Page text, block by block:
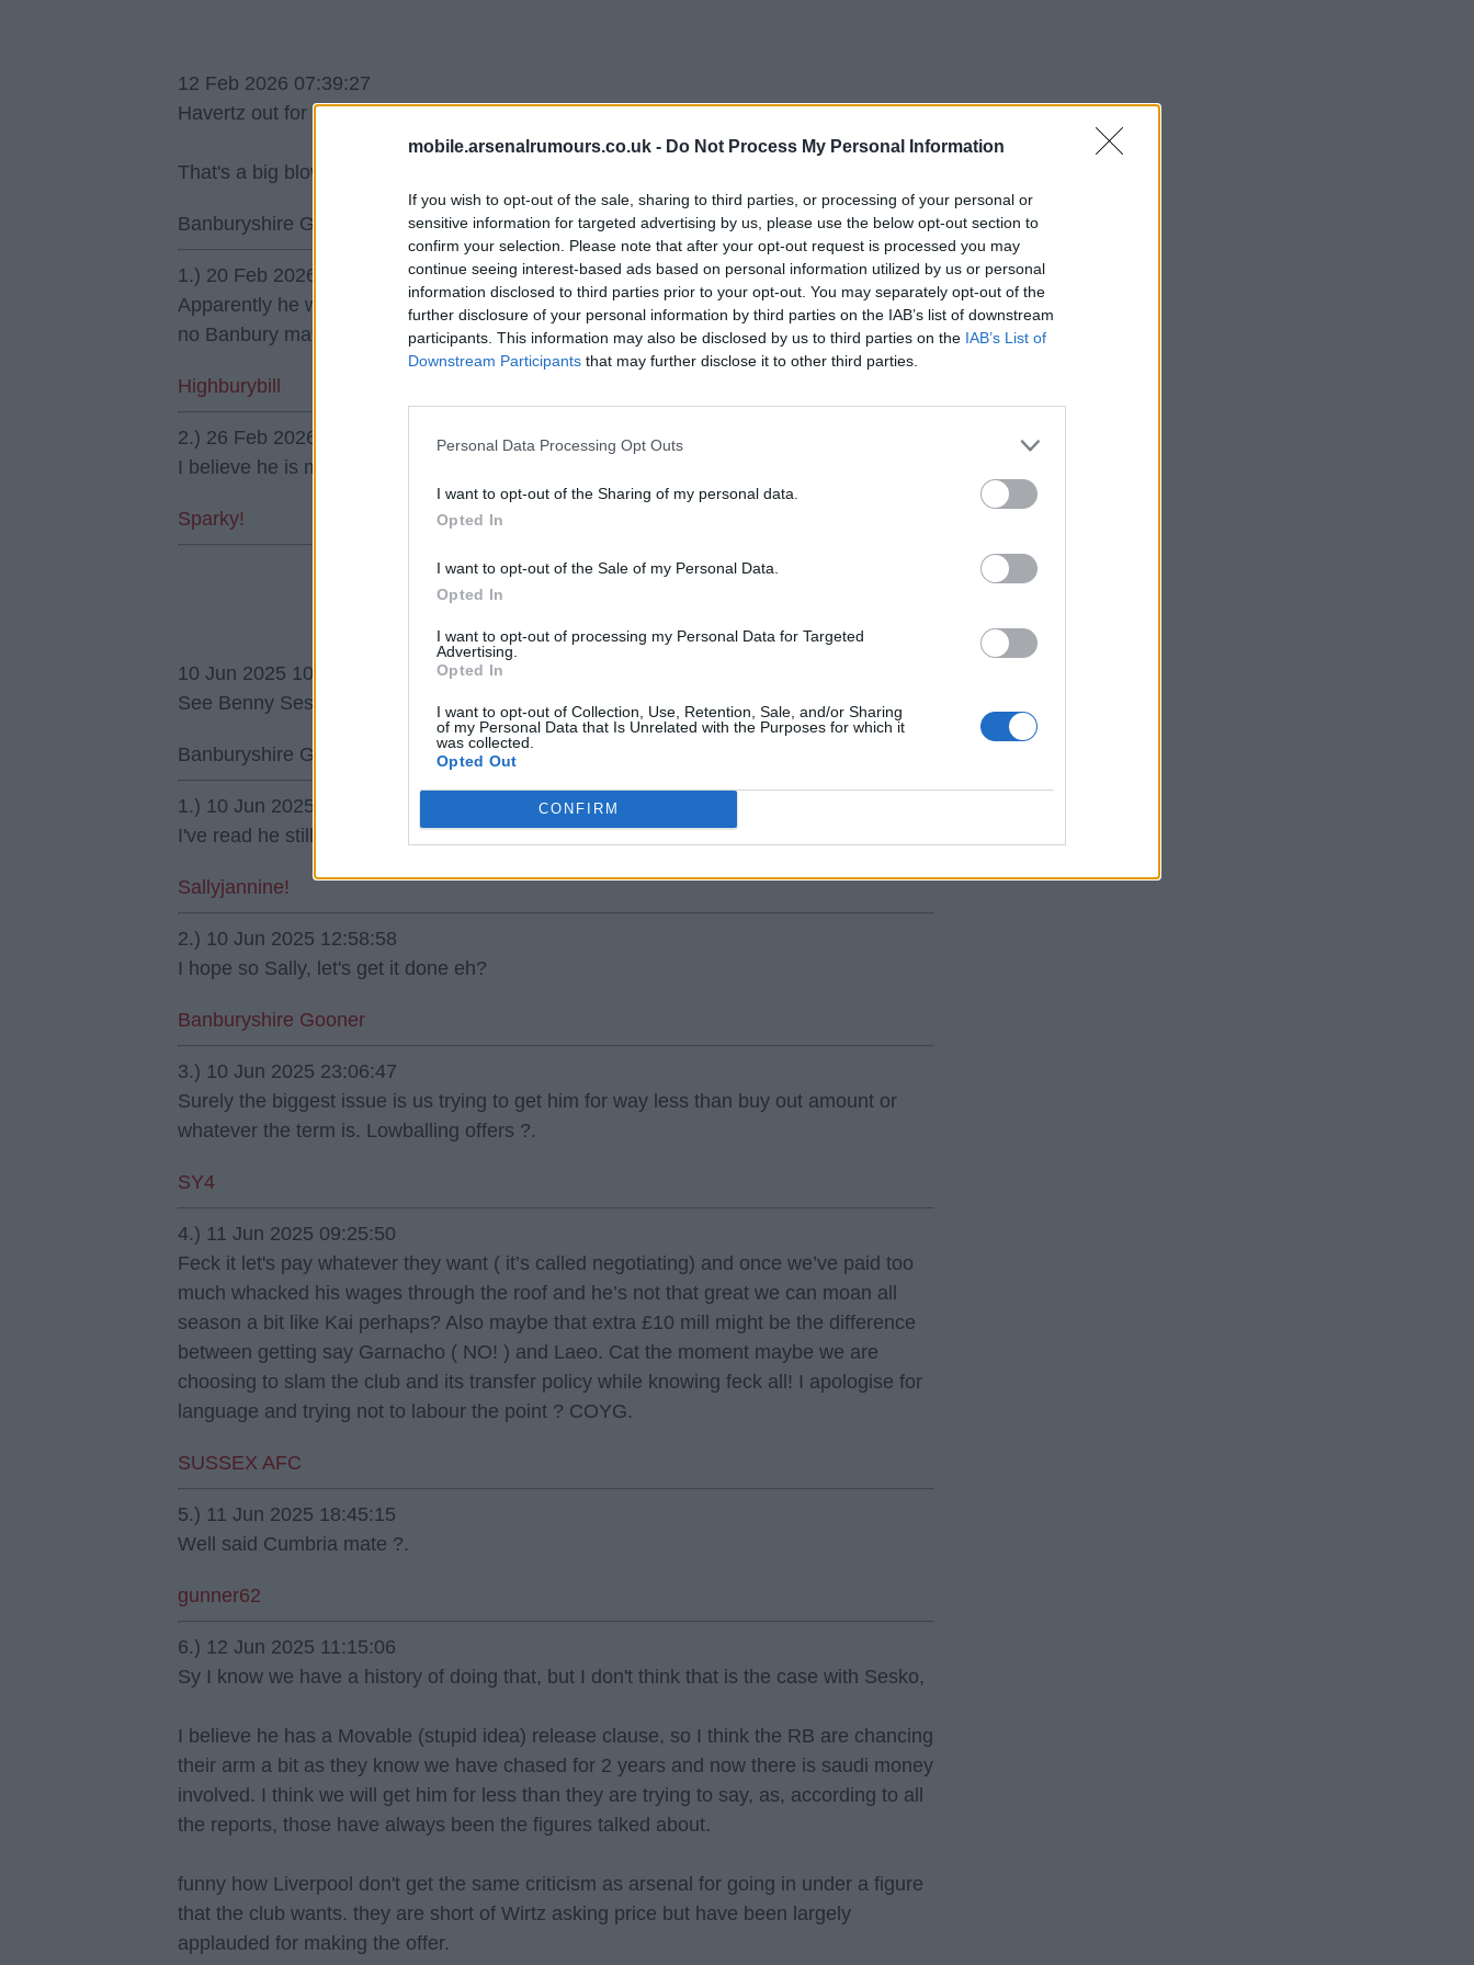
mobile.arsenalrumours.co.uk - Do Not Process My Personal Information
If you wish to opt-out of the sale, sharing to third parties, or processing of your personal or
sensitive information for targeted advertising by us, please use the below opt-out section to
confirm your selection. Please note that after your opt-out request is processed you may
continue seeing interest-based ads based on personal information utilized by us or personal
information disclosed to third parties prior to your opt-out. You may separately opt-out of the
further disclosure of your personal information by third parties on the IAB’s list of downstream
participants. This information may also be disclosed by us to third parties on the IAB’s List of
Downstream Participants that may further disclose it to other third parties.
Personal Data Processing Opt Outs
I want to opt-out of the Sharing of my personal data.
Opted In
I want to opt-out of the Sale of my Personal Data.
Opted In
I want to opt-out of processing my Personal Data for Targeted
Advertising.
Opted In
I want to opt-out of Collection, Use, Retention, Sale, and/or Sharing
of my Personal Data that Is Unrelated with the Purposes for which it
was collected.
Opted Out
CONFIRM
12 Feb 2026 07:39:27
Havertz out for 4 games, how on earth does this keep happening.
That's a big blow IMO.
Banburyshire Gooner
1.) 20 Feb 2026 18:49:27
Apparently he wanted to have a pain killing injection and play but the medical staff said
no Banbury mate.
Highburybill
2.) 26 Feb 2026 16:54:20
I believe he is made of cheese.
Sparky!
10 Jun 2025 10:48:40
See Benny Sesko move is facing a new challenge from the Middle East.
Banburyshire Gooner
1.) 10 Jun 2025 11:37:14
I've read he still wants European football Banbury. Hope so!
Sallyjannine!
2.) 10 Jun 2025 12:58:58
I hope so Sally, let's get it done eh?
Banburyshire Gooner
3.) 10 Jun 2025 23:06:47
Surely the biggest issue is us trying to get him for way less than buy out amount or
whatever the term is. Lowballing offers ?.
SY4
4.) 11 Jun 2025 09:25:50
Feck it let's pay whatever they want ( it’s called negotiating) and once we’ve paid too
much whacked his wages through the roof and he’s not that great we can moan all
season a bit like Kai perhaps? Also maybe that extra £10 mill might be the difference
between getting say Garnacho ( NO! ) and Laeo. Cat the moment maybe we are
choosing to slam the club and its transfer policy while knowing feck all! I apologise for
language and trying not to labour the point ? COYG.
SUSSEX AFC
5.) 11 Jun 2025 18:45:15
Well said Cumbria mate ?.
gunner62
6.) 12 Jun 2025 11:15:06
Sy I know we have a history of doing that, but I don't think that is the case with Sesko,
I believe he has a Movable (stupid idea) release clause, so I think the RB are chancing
their arm a bit as they know we have chased for 2 years and now there is saudi money
involved. I think we will get him for less than they are trying to say, as, according to all
the reports, those have always been the figures talked about.
funny how Liverpool don't get the same criticism as arsenal for going in under a figure
that the club wants. they are short of Wirtz asking price but have been largely
applauded for making the offer.